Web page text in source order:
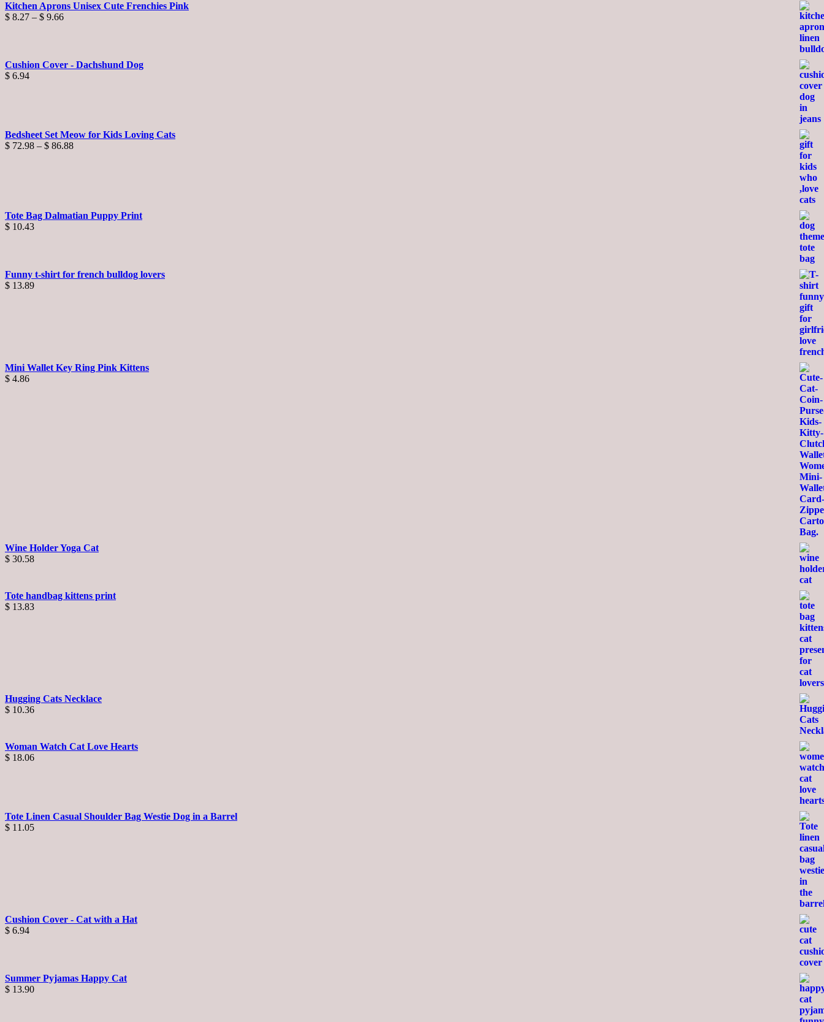
Kitchen Aprons Unisex Cute Frenchies Pink
$ 8.27 – $ 9.66Price
$ 9.66
Cushion Cover - Dachshund Dog
$ 6.94
Bedsheet Set Meow for Kids Loving Cats
$ 72.98 – $ 86.88Price
Tote Bag Dalmatian Puppy Print
$ 10.43
Funny t-shirt for french bulldog lovers
$ 13.89
Mini Wallet Key Ring Pink Kittens
$ 4.86
Wine Holder Yoga Cat
$ 30.58
Tote handbag kittens print
$ 13.83
Hugging Cats Necklace
$ 10.36
Woman Watch Cat Love Hearts
$ 18.06
Tote Linen Casual Shoulder Bag Westie Dog in a Barrel
$ 11.05
Cushion Cover - Cat with a Hat
$ 6.94
Summer Pyjamas Happy Cat
$ 13.90